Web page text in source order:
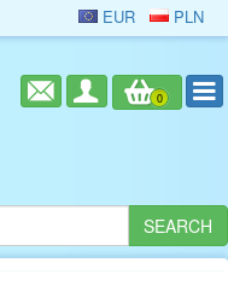
EUR PLN
0